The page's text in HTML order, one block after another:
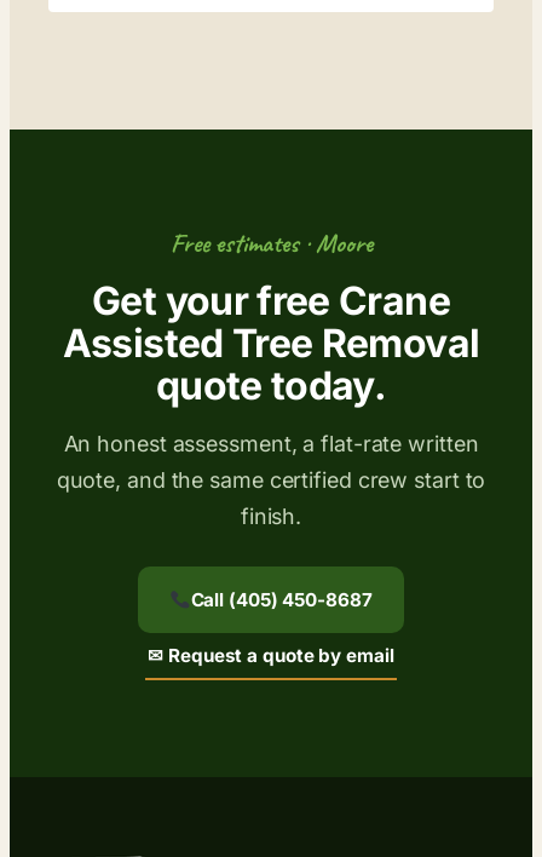
Free estimates · Moore
Get your free Crane
Assisted Tree Removal
quote today.
An honest assessment, a flat-rate written
quote, and the same certified crew start to
finish.
Call (405) 450-8687
✉ Request a quote by email